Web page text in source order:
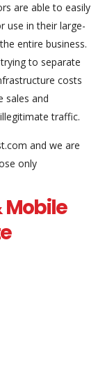
are able to easily
use in their large-
entire business.
to separate
costs
sales and
traffic.
and we are
only
Mobile